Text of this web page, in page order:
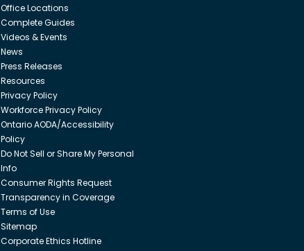
Office Locations
Complete Guides
Videos & Events
News
Press Releases
Resources
Privacy Policy
Workforce Privacy Policy
Ontario AODA/Accessibility
Policy
Do Not Sell or Share My Personal
Info
Consumer Rights Request
Transparency in Coverage
Terms of Use
Sitemap
Corporate Ethics Hotline